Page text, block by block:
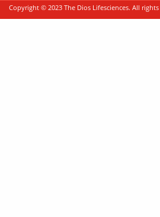
Copyright © 2023 The Dios Lifesciences. All rights